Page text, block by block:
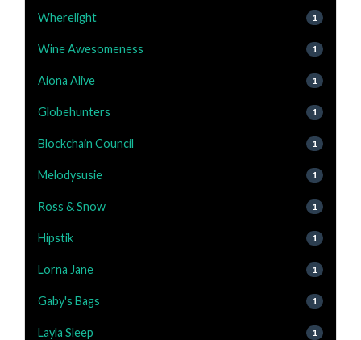
Wherelight 1
Wine Awesomeness 1
Aiona Alive 1
Globehunters 1
Blockchain Council 1
Melodysusie 1
Ross & Snow 1
Hipstik 1
Lorna Jane 1
Gaby's Bags 1
Layla Sleep 1